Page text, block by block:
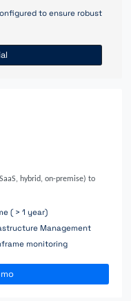
to ensure robust
hybrid, on-premise) to
( > 1 year)
Management
monitoring